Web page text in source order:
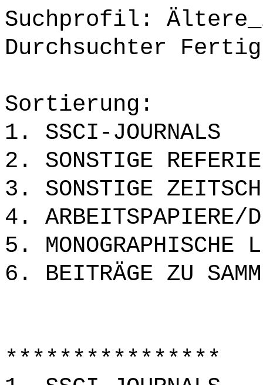
Suchprofil:
Durchsuchter
Sortierung:
1. SSCI-JOURNALS
2. SONSTIGE
3. SONSTIGE
4. ARBEITSPAPIERE/
5. MONOGRAPHISCHE
6. BEITRÄGE ZU
****************